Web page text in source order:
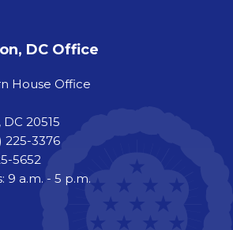
DC Office
House Office
20515
225-3376
5652
9 a.m. - 5 p.m.